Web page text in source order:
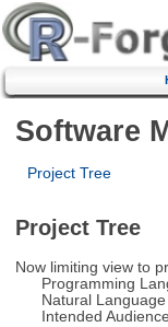
Software
Project Tree
Project Tree
Now limiting view to
Programming
Natural Language
Intended Audience